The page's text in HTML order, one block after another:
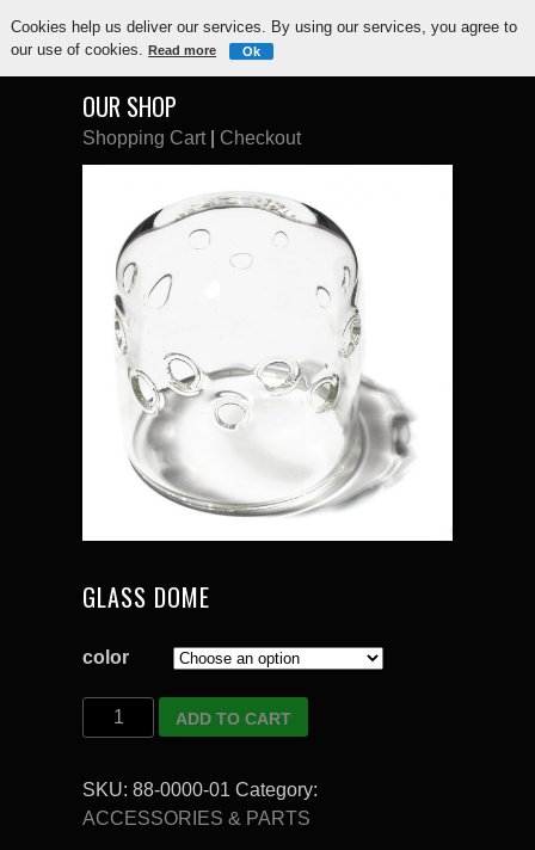
OUR SHOP
Shopping Cart| Checkout
GLASS DOME
color
Quantity ADD TO CART
SKU: 88-0000-01 Category:
ACCESSORIES & PARTS
Cookies help us deliver our services. By using our services, you agree to
our use of cookies.Read more Ok